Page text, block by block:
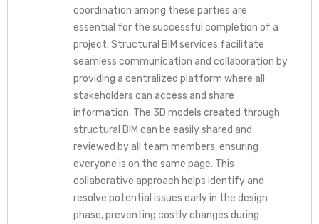
coordination among these parties are
essential for the successful completion of a
project. Structural BIM services facilitate
seamless communication and collaboration by
providing a centralized platform where all
stakeholders can access and share
information. The 3D models created through
structural BIM can be easily shared and
reviewed by all team members, ensuring
everyone is on the same page. This
collaborative approach helps identify and
resolve potential issues early in the design
phase, preventing costly changes during